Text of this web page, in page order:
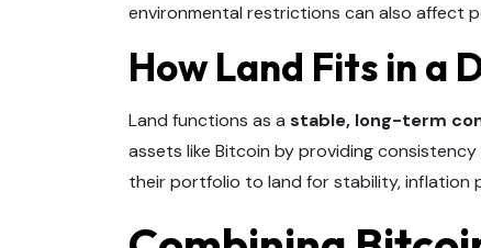
environmental restrictions can also affect
How Land Fits in a
Land functions as a stable, long-term
assets like Bitcoin by providing
their portfolio to land for stability, inflation